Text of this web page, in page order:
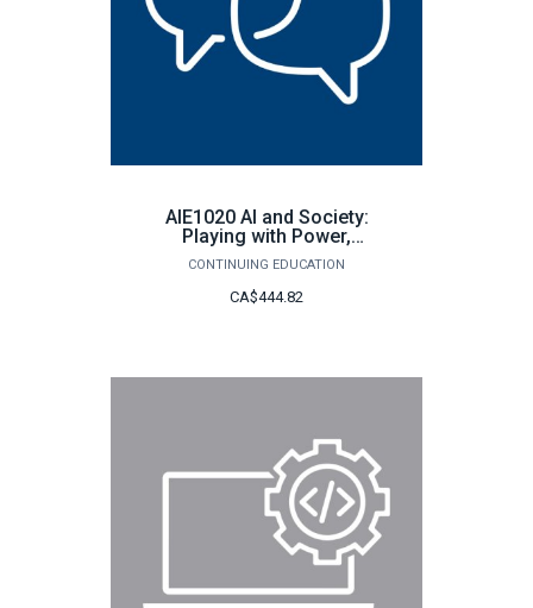
AIE1020 AI and Society:
Playing with Power,
Ethics, and the Future
CONTINUING EDUCATION
CA$444.82